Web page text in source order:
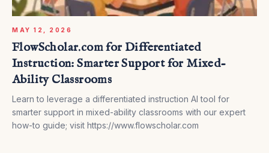
MAY 12, 2026
FlowScholar.com for Differentiated
Instruction: Smarter Support for Mixed-
Ability Classrooms
Learn to leverage a differentiated instruction AI tool for
smarter support in mixed-ability classrooms with our expert
how-to guide; visit https://www.flowscholar.com